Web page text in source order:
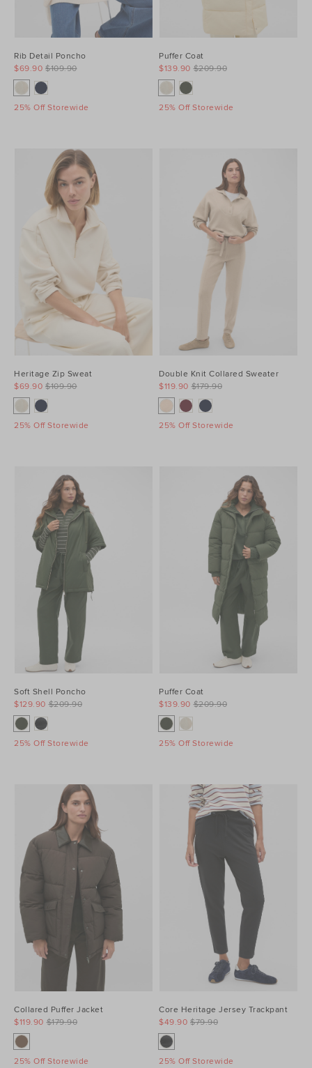
Rib Detail Poncho
$109.90
$69.90
25% Off Storewide
Puffer Coat
$209.90
$139.90
25% Off Storewide
Heritage Zip Sweat
$109.90
$69.90
25% Off Storewide
Double Knit Collared Sweater
$179.90
$119.90
25% Off Storewide
Soft Shell Poncho
$209.90
$129.90
25% Off Storewide
Puffer Coat
$209.90
$139.90
25% Off Storewide
Collared Puffer Jacket
$179.90
$119.90
25% Off Storewide
Core Heritage Jersey Trackpant
$79.90
$49.90
25% Off Storewide